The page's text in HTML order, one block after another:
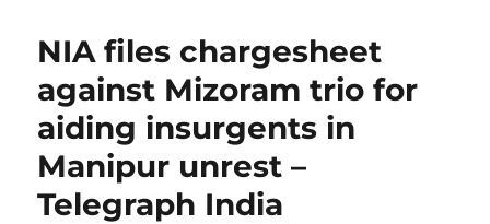
NIA files chargesheet
against Mizoram trio for
aiding insurgents in
Manipur unrest –
Telegraph India